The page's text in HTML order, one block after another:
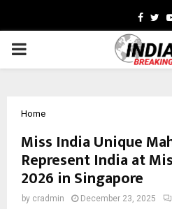
PRIMARY
Home
Miss India Unique
Represent India at
2026 in Singapore
by cradmin December 23, 2025